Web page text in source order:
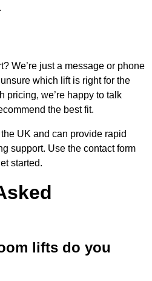
We’re just a message or phone
which lift is right for the
pricing, we’re happy to talk
the best fit.
UK and can provide rapid
support. Use the contact form
started.
lifts do you